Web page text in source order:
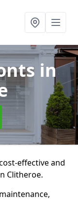
in
effective and
Clitheroe.